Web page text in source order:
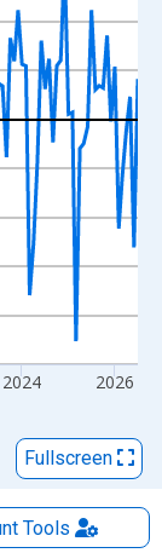
and
2024 2026
Fullscreen
Tools